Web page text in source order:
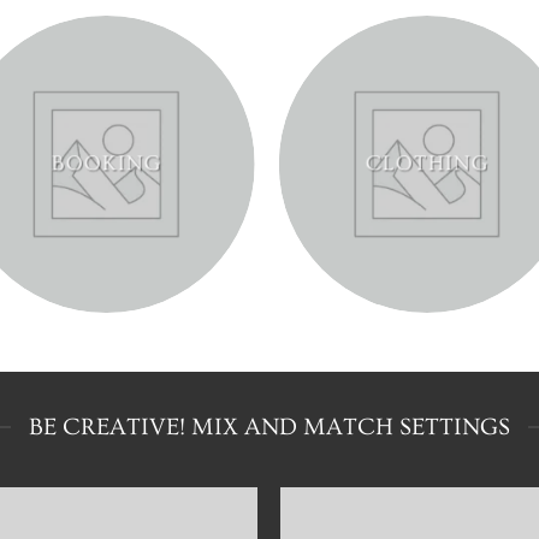
BOOKING CLOTHING
BE CREATIVE! MIX AND MATCH SETTINGS